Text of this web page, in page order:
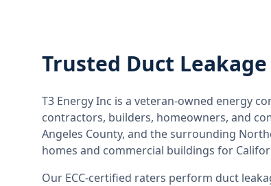
Trusted Duct
T3 Energy Inc is a veteran-owned energy
contractors, builders, homeowners, and
Angeles County, and the surrounding
homes and commercial buildings for
Our ECC-certified raters perform duct